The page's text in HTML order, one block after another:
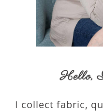
Hello,
I collect fabric,